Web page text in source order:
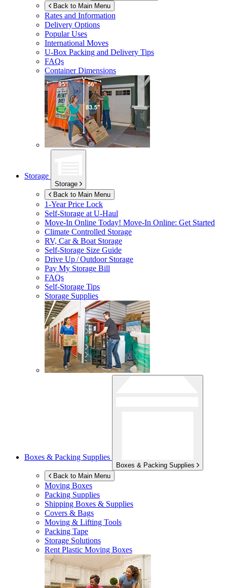
Back to Main Menu
Rates and Information
Delivery Options
Popular Uses
International Moves
U-Box Packing and Delivery Tips
FAQs
Container Dimensions
Storage
Storage
Back to Main Menu
1-Year Price Lock
Self-Storage atU-Haul
Move-In Online Today! Move-In Online: Get Started
Climate Controlled Storage
RV, Car & Boat Storage
Self-Storage Size Guide
Drive Up / Outdoor Storage
Pay My Storage Bill
FAQs
Self-Storage Tips
Storage Supplies
Boxes & Packing Supplies
Boxes & Packing Supplies
Back to Main Menu
Moving Boxes
Packing Supplies
Shipping Boxes & Supplies
Covers & Bags
Moving & Lifting Tools
Packing Tape
Storage Solutions
Rent Plastic Moving Boxes